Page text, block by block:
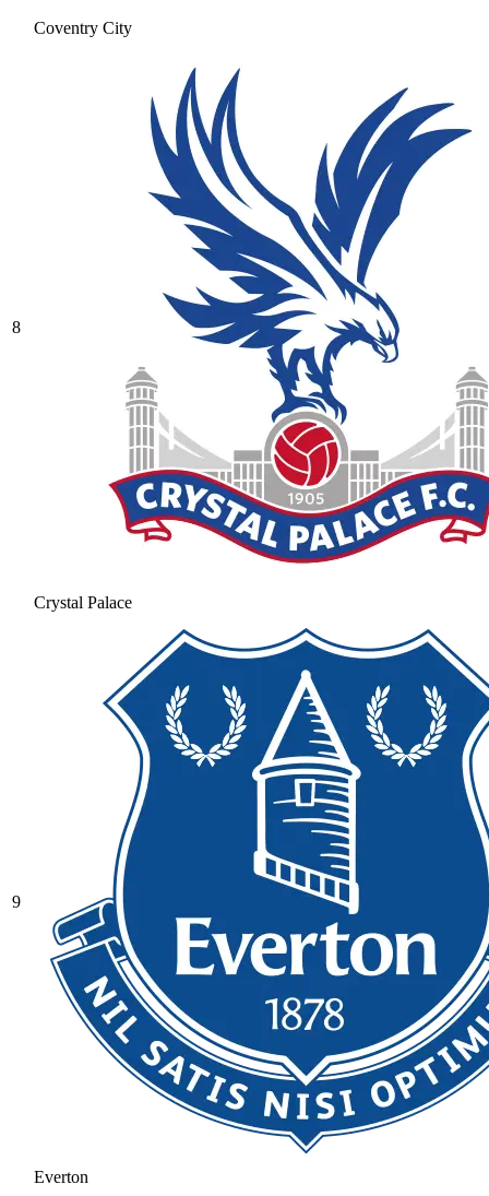
Coventry City
8
Crystal Palace
9
Everton